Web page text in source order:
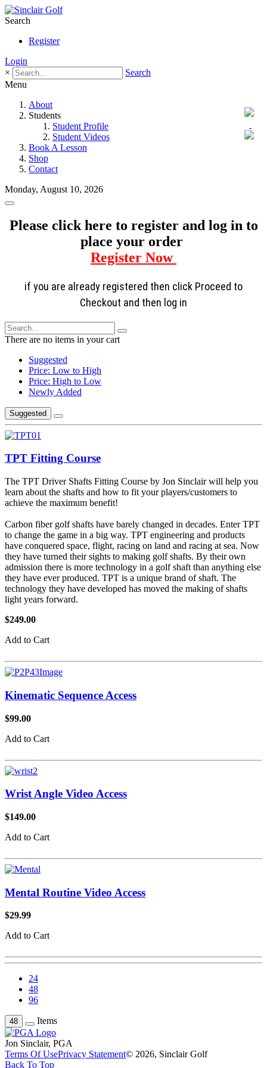
Search
Register
Login
×
Search
Menu
About
Students
Student Profile
Student Videos
Book A Lesson
Shop
Contact
Monday, August 10, 2026
Please click here to register and log in to
place your order
Register Now
if you are already registered then click Proceed to
Checkout and then log in
There are no items in your cart
Suggested
Price: Low to High
Price: High to Low
Newly Added
Suggested
TPT Fitting Course
The TPT Driver Shafts Fitting Course by Jon Sinclair will help you
learn about the shafts and how to fit your players/customers to
achieve the maximum benefit!
Carbon fiber golf shafts have barely changed in decades. Enter TPT
to change the game in a big way. TPT engineering and products
have conquered space, flight, racing on land and racing at sea. Now
they have turned their sights to making golf shafts. By their own
admission there is more technology in a golf shaft than anything else
they have ever produced. TPT is a unique brand of shaft. The
technology they have developed has moved the making of shafts
light years forward.
$249.00
Add to Cart
Kinematic Sequence Access
$99.00
Add to Cart
Wrist Angle Video Access
$149.00
Add to Cart
Mental Routine Video Access
$29.99
Add to Cart
24
48
96
48 Items
Jon Sinclair, PGA
Terms Of UsePrivacy Statement© 2026, Sinclair Golf
Back To Top